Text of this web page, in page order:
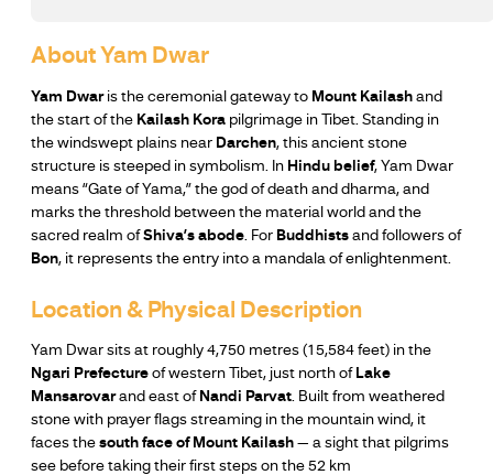
About Yam Dwar
Yam Dwaris the ceremonial gateway to Mount Kailashand
the start of the Kailash Kora pilgrimage in Tibet. Standing in
the windswept plains near Darchen, this ancient stone
structure is steeped in symbolism. In Hindu belief, Yam Dwar
means “Gate of Yama,” the god of death and dharma, and
marks the threshold between the material world and the
sacred realm ofShiva’s abode. For Buddhistsand followers of
Bon, it represents the entry into a mandala of enlightenment.
Location & Physical Description
Yam Dwar sits at roughly 4,750 metres (15,584 feet) in the
Ngari Prefectureof western Tibet, just north ofLake
Mansarovarand east ofNandi Parvat. Built from weathered
stone with prayer flags streaming in the mountain wind, it
faces thesouth face of Mount Kailash— a sight that pilgrims
see before taking their first steps on the 52 km